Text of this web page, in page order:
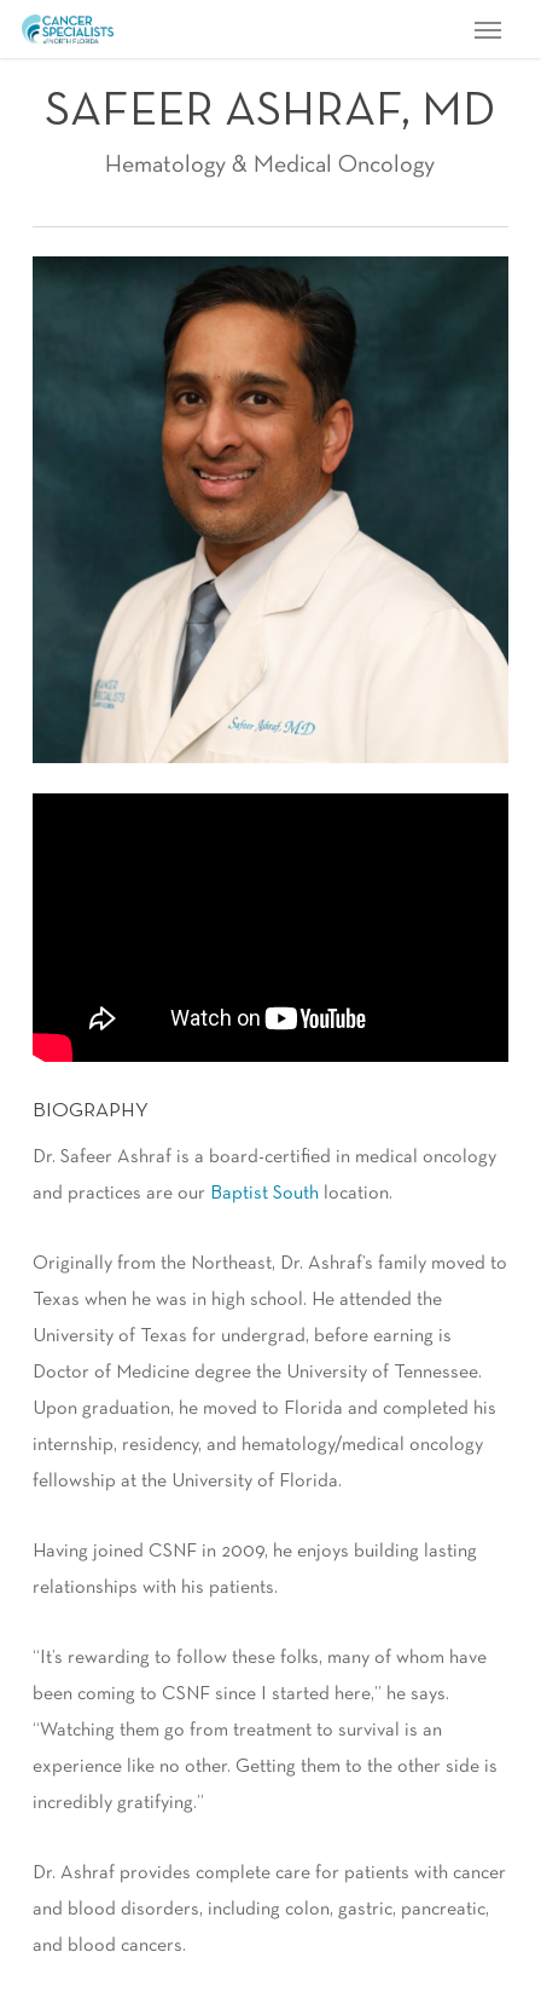
Skip
contentSAFEER ASHRAF, MD
Hematology & Medical Oncology
BIOGRAPHY
Dr. Safeer Ashraf is a board-certified in medical oncology
and practices are our Baptist South location.
Originally from the Northeast, Dr. Ashraf’s family moved to
Texas when he was in high school. He attended the
University of Texas for undergrad, before earning is
Doctor of Medicine degree the University of Tennessee.
Upon graduation, he moved to Florida and completed his
internship, residency, and hematology/medical oncology
fellowship at the University of Florida.
Having joined CSNF in 2009, he enjoys building lasting
relationships with his patients.
“It’s rewarding to follow these folks, many of whom have
been coming to CSNF since I started here,” he says.
“Watching them go from treatment to survival is an
experience like no other. Getting them to the other side is
incredibly gratifying.”
Dr. Ashraf provides complete care for patients with cancer
and blood disorders, including colon, gastric, pancreatic,
and blood cancers.